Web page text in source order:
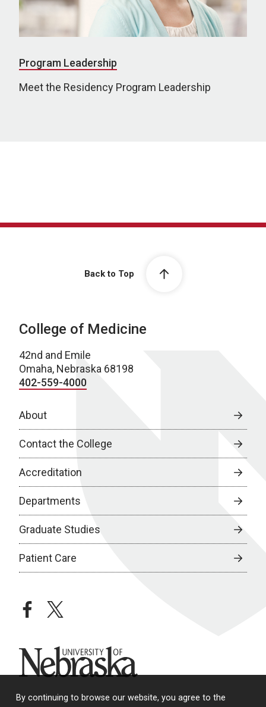
By continuing to browse our website, you agree to the
Program Leadership
Meet the Residency Program Leadership
Back to Top
College of Medicine
42nd and Emile
Omaha, Nebraska 68198
402-559-4000
About
Contact the College
Accreditation
Departments
Graduate Studies
Patient Care
facebooktwitter
University of Nebraska